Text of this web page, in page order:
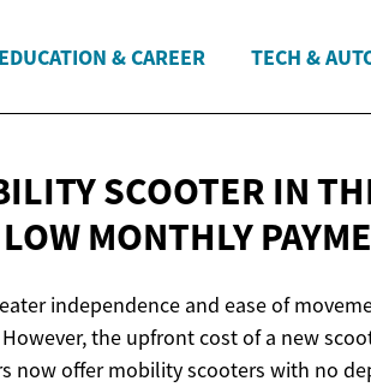
EDUCATION & CAREER TECH &
SCOOTER IN
MONTHLY
independence and ease of
the upfront cost of a new
now offer mobility scooters with no